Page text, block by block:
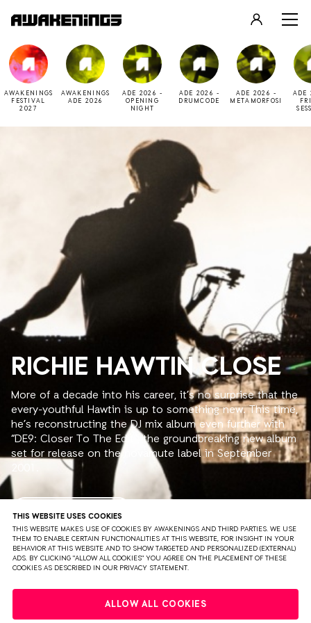
THIS WEBSITE USES COOKIES
THIS WEBSITE MAKES USE OF COOKIES BY AWAKENINGS AND THIRD PARTIES. WE USE
THEM TO ENABLE CERTAIN FUNCTIONALITIES AT THIS WEBSITE, FOR INSIGHT IN YOUR
BEHAVIOR AT THIS WEBSITE AND TO SHOW TARGETED AND PERSONALIZED (EXTERNAL)
ADS. BY CLICKING "ALLOW ALL COOKIES" YOU AGREE ON THE PLACEMENT OF THESE
COOKIES AS DESCRIBED IN OUR PRIVACY STATEMENT.
ALLOW ALL COOKIES
LOGIN
REGISTER
AWAKENINGS
FESTIVAL
2027
AWAKENINGS
ADE 2026
ADE 2026 -
OPENING
NIGHT
ADE 2026 -
DRUMCODE
ADE 2026 -
METAMORFOSI
ADE
RICHIE HAWTIN CLOSE
More of a decade into his career, it’s no surprise that the
every-youthful Hawtin is up to something new. This time,
he’s reconstructing the DJ mix album even further with
“DE9: Closer To The Edit”, the groundbreaking new album
set for release on the novamute label in September
His first mix album, for the Mixmag Live series, saw him
use extra effects and drum machines as long ago as
1993, “Decks, EFX & 909” cut laser-style between tracks
and now, “DE9: Closer To The Edit”, sees Hawtin use his
sampler to tear the skin and the flesh from the tracks
until there’s just a skeleton left, which he reassembles
album like you’ve never heard before.
READ MORE
PARTNERS COLOPHON PRESS